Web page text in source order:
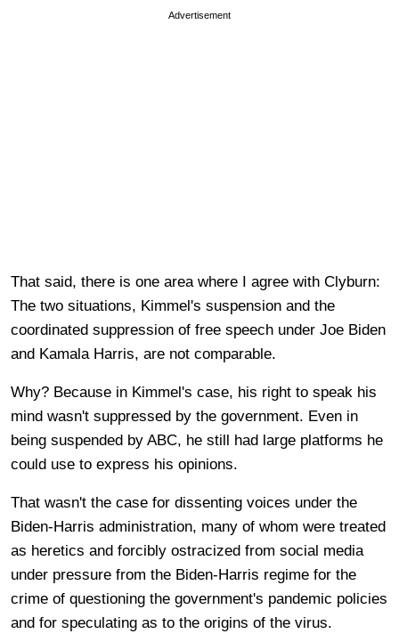
Advertisement
That said, there is one area where I agree with Clyburn:
The two situations, Kimmel's suspension and the
coordinated suppression of free speech under Joe Biden
and Kamala Harris, are not comparable.
Why? Because in Kimmel's case, his right to speak his
mind wasn't suppressed by the government. Even in
being suspended by ABC, he still had large platforms he
could use to express his opinions.
That wasn't the case for dissenting voices under the
Biden-Harris administration, many of whom were treated
as heretics and forcibly ostracized from social media
under pressure from the Biden-Harris regime for the
crime of questioning the government's pandemic policies
and for speculating as to the origins of the virus.